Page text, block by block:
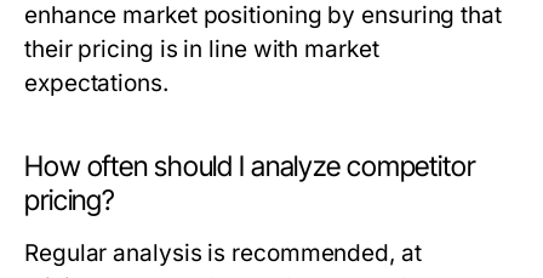
enhance market positioning by ensuring that
their pricing is in line with market
expectations.
How often should I analyze competitor
pricing?
Regular analysis is recommended, at